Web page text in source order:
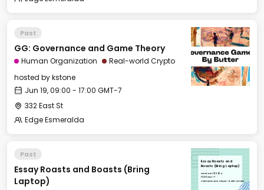
Past
GG: Governance and Game Theory
Human Organization
Real-world Crypto
hosted bykstone
Jun 19, 09:00 - 17:00 GMT-7
332 East St
Edge Esmeralda
Past
Essay Roasts and Boasts (Bring
Laptop)
Essay Roasts and
Boasts (Bring Laptop)
Wed, Jun 19, 2024
15:30 GMT-7
Harmon Guest House - Back Terrace